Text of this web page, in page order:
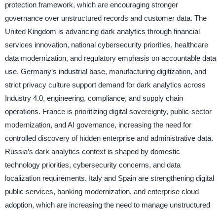
protection framework, which are encouraging stronger
governance over unstructured records and customer data. The
United Kingdom is advancing dark analytics through financial
services innovation, national cybersecurity priorities, healthcare
data modernization, and regulatory emphasis on accountable data
use. Germany’s industrial base, manufacturing digitization, and
strict privacy culture support demand for dark analytics across
Industry 4.0, engineering, compliance, and supply chain
operations. France is prioritizing digital sovereignty, public-sector
modernization, and AI governance, increasing the need for
controlled discovery of hidden enterprise and administrative data.
Russia’s dark analytics context is shaped by domestic
technology priorities, cybersecurity concerns, and data
localization requirements. Italy and Spain are strengthening digital
public services, banking modernization, and enterprise cloud
adoption, which are increasing the need to manage unstructured